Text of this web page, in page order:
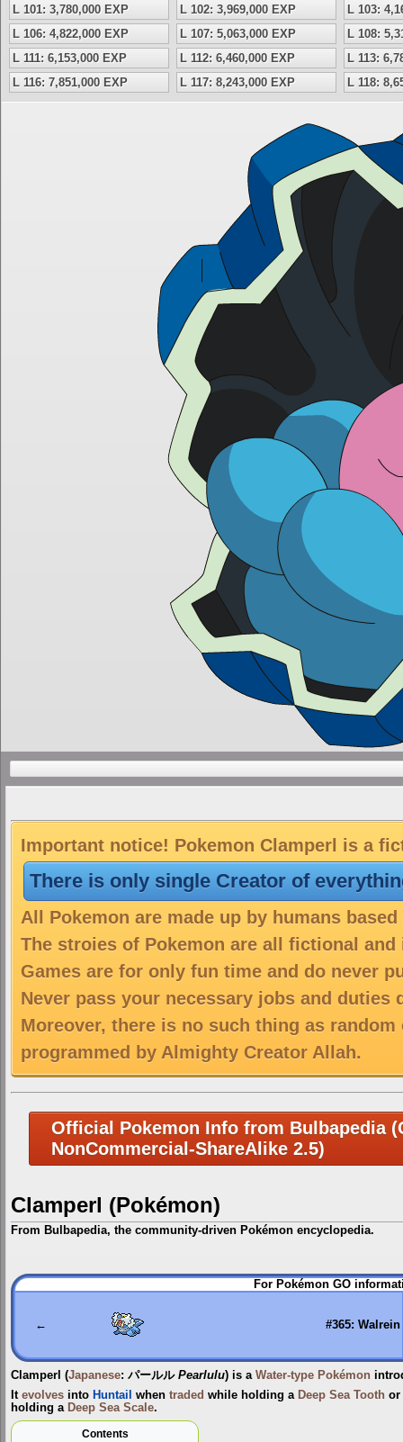
L 101: 3,780,000 EXP
L 102: 3,969,000 EXP
L 103:
L 106: 4,822,000 EXP
L 107: 5,063,000 EXP
L 108:
L 111: 6,153,000 EXP
L 112: 6,460,000 EXP
L 113:
L 116: 7,851,000 EXP
L 117: 8,243,000 EXP L 118:
Important notice! Pokemon Clamperl is a
There is only single Creator of
All Pokemon are made up by humans
The stroies of Pokemon are all fictional
Games are for only fun time and do never
Never pass your necessary jobs and duties
Moreover, there is no such thing as
programmed by Almighty Creator Allah.
Official Pokemon Info from Bulbapedia
NonCommercial-ShareAlike 2.5)
Clamperl (Pokémon)
From Bulbapedia, the community-driven Pokémon encyclopedia.
Jump
to
Jump
to
For Pokémon GO
← #365: Walrein
Clamperl (Japanese: パールル Pearlulu) is a Water-type Pokémon
It evolves into Huntail when traded while holding a Deep Sea Tooth
holding a Deep Sea Scale.
Contents